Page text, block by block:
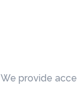
We provide